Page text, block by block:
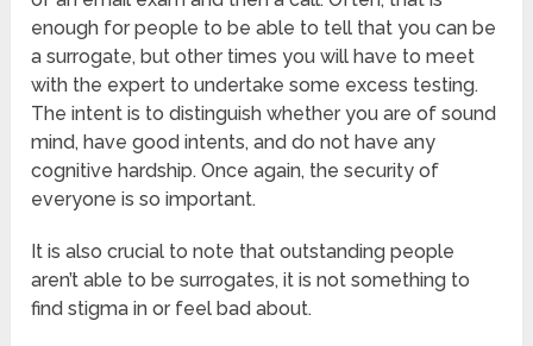
enough for people to be able to tell that you can be
a surrogate, but other times you will have to meet
with the expert to undertake some excess testing.
The intent is to distinguish whether you are of sound
mind, have good intents, and do not have any
cognitive hardship. Once again, the security of
everyone is so important.
It is also crucial to note that outstanding people
aren’t able to be surrogates, it is not something to
find stigma in or feel bad about.